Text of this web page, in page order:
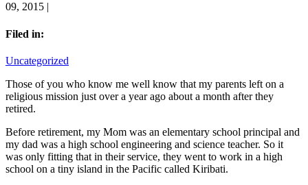
09, 2015 |
Filed in:
Uncategorized
Those of you who know me well know that my parents left on a
religious mission just over a year ago about a month after they
retired.
Before retirement, my Mom was an elementary school principal and
my dad was a high school engineering and science teacher. So it
was only fitting that in their service, they went to work in a high
school on a tiny island in the Pacific called Kiribati.